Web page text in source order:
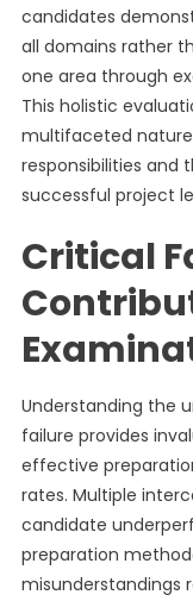
candidates
all domains rather
one area through
This holistic
multifaceted
responsibilities and
successful project
Critical
Understanding the
failure provides
effective
rates. Multiple
candidate
preparation
misunderstandings